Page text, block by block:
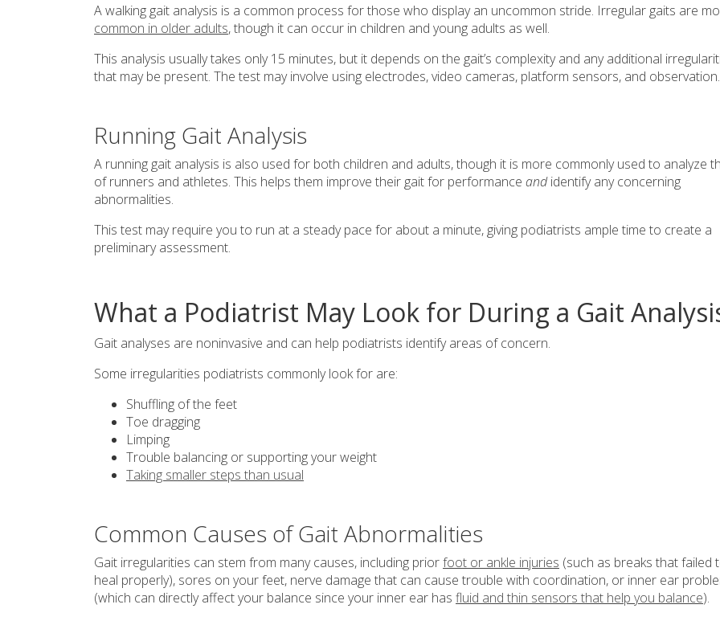
A walking gait analysis is a common process for those who display an uncommon stride. Irregular gaits are
common in older adults, though it can occur in children and young adults as well.
This analysis usually takes only 15 minutes, but it depends on the gait’s complexity and any additional
that may be present. The test may involve using electrodes, video cameras, platform sensors, and observation.
Running Gait Analysis
A running gait analysis is also used for both children and adults, though it is more commonly used to analyze
of runners and athletes. This helps them improve their gait for performance andidentify any concerning
abnormalities.
This test may require you to run at a steady pace for about a minute, giving podiatrists ample time to create a
preliminary assessment.
What a Podiatrist May Look for During a Gait
Gait analyses are noninvasive and can help podiatrists identify areas of concern.
Some irregularities podiatrists commonly look for are:
Shuffling of the feet
Toe dragging
Limping
Trouble balancing or supporting your weight
Taking smaller steps than usual
Common Causes of Gait Abnormalities
Gait irregularities can stem from many causes, including priorfoot or ankle injuries (such as breaks that failed
heal properly), sores on your feet, nerve damage that can cause trouble with coordination, or inner ear
(which can directly affect your balance since your inner ear has fluid and thin sensors that help you balance).